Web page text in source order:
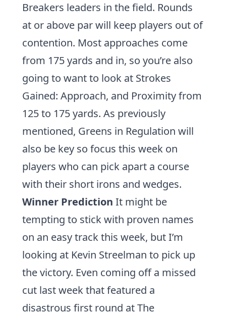
Breakers leaders in the field. Rounds
at or above par will keep players out of
contention. Most approaches come
from 175 yards and in, so you’re also
going to want to look at Strokes
Gained: Approach, and Proximityfrom
125 to 175 yards. As previously
mentioned, Greens in Regulation will
also be key so focus this week on
players who can pick apart a course
with their short irons and wedges.
Winner Prediction It might be
tempting to stick with proven names
on an easy track this week, but I’m
looking at Kevin Streelman to pick up
the victory. Even coming off a missed
cut last week that featured a
disastrous first round at The